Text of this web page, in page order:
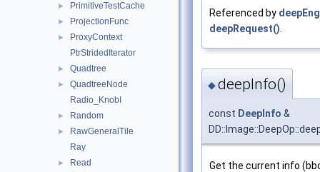
► PrimitiveTestCache
► ProjectionFunc
►
ProxyContext
PtrStridedIterator
► Quadtree
►
QuadtreeNode
Radio_KnobI
► Random
►
RawGeneralTile
Ray
► Read
Referenced by
deepRequest().
◆deepInfo()
const DeepInfo &
Get the current info